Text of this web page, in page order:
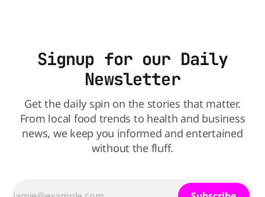
Signup for our Daily
Newsletter
Get the daily spin on the stories that matter.
From local food trends to health and business
news, we keep you informed and entertained
without the fluff.